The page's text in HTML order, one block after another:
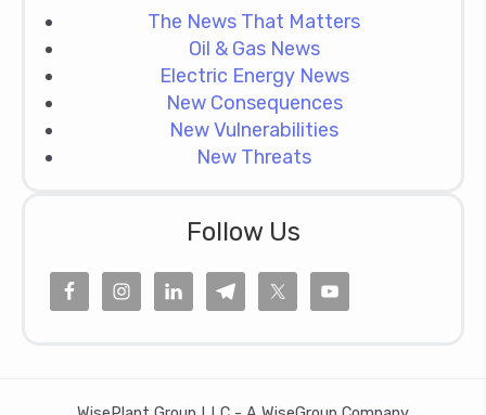
The News That Matters
Oil & Gas News
Electric Energy News
New Consequences
New Vulnerabilities
New Threats
Follow Us